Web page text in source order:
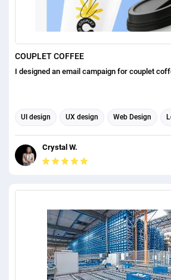
COUPLET COFFEE
I designed an email campaign for couplet
UI design UX design Web Design
Email scraping Graphic design Email
Email Management
Crystal W.